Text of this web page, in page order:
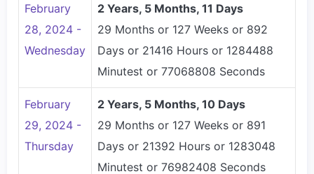
February
28, 2024 -
Wednesday
2 Years, 5 Months, 11 Days
29 Months or 127 Weeks or 892
Days or 21416 Hours or 1284488
Minutest or 77068808 Seconds
February
29, 2024 -
Thursday
2 Years, 5 Months, 10 Days
29 Months or 127 Weeks or 891
Days or 21392 Hours or 1283048
Minutest or 76982408 Seconds